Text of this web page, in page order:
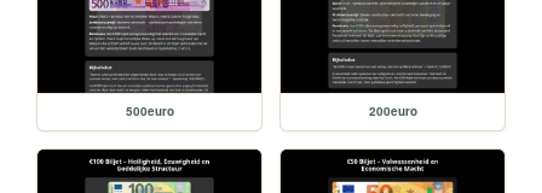
500euro 200euro